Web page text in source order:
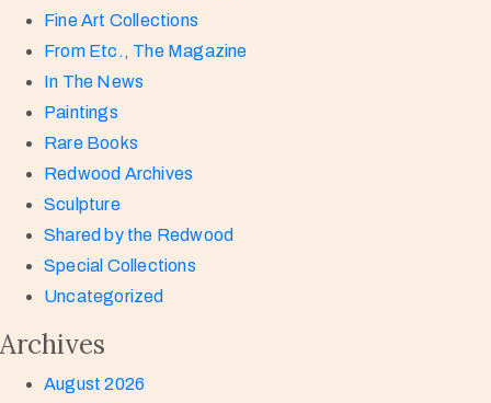
Fine Art Collections
From Etc., The Magazine
In The News
Paintings
Rare Books
Redwood Archives
Sculpture
Shared by the Redwood
Special Collections
Uncategorized
Archives
August 2026